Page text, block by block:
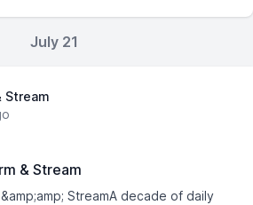
July 21
Stream
& Stream
StreamA decade of daily